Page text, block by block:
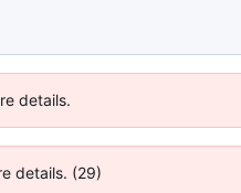
details.
details. (29)